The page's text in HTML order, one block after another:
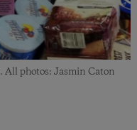
All photos: Jasmin Caton